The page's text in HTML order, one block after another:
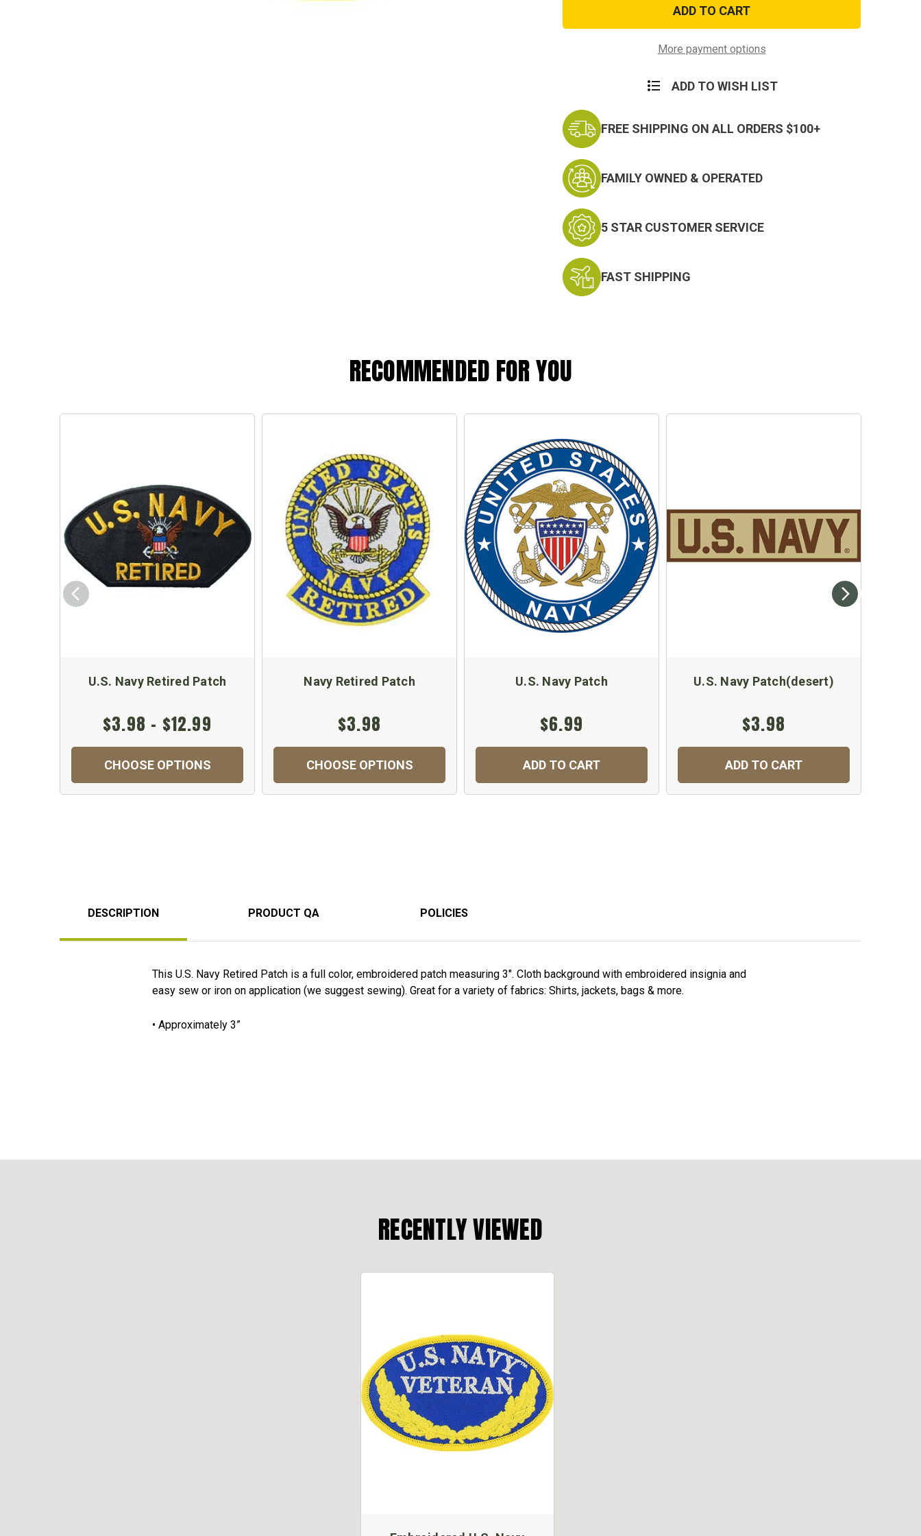
Retired Retired
More payment options
ADD TO WISH LIST
FREE SHIPPING ON ALL ORDERS $100+
FAMILY OWNED & OPERATED
5 STAR CUSTOMER SERVICE
FAST SHIPPING
RECOMMENDED FOR YOU
U.S. Navy Retired Patch
$3.98 - $12.99
CHOOSE OPTIONS
Navy Retired Patch
$3.98
CHOOSE OPTIONS
U.S. Navy Patch
$6.99
ADD TO CART
U.S. Navy Patch(desert)
$3.98
ADD TO CART
DESCRIPTION PRODUCT QA POLICIES
This U.S. Navy Retired Patch is a full color, embroidered patch measuring 3". Cloth background with embroidered insignia and
easy sew or iron on application (we suggest sewing). Great for a variety of fabrics: Shirts, jackets, bags & more.
• Approximately 3”
RECENTLY VIEWED